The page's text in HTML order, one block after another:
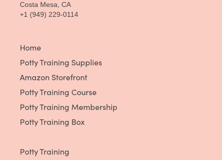
Home
Potty Training Supplies
Amazon Storefront
Potty Training Course
Potty Training Membership
Potty Training Box
Potty Training
Costa Mesa, CA
+1 (949) 229-0114